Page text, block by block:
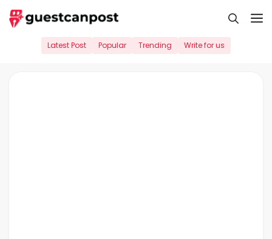
Skip
to
Latest Post Popular Trending Write for us